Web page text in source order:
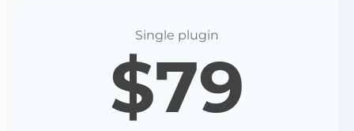
$79